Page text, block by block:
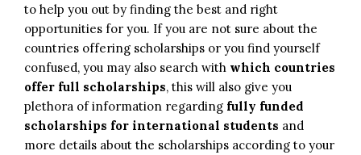
to help you out by finding the best and right
opportunities for you. If you are not sure about the
countries offering scholarships or you find yourself
confused, you may also search with which countries
offer full scholarships, this will also give you
plethora of information regarding fully funded
scholarships for international students and
more details about the scholarships according to your